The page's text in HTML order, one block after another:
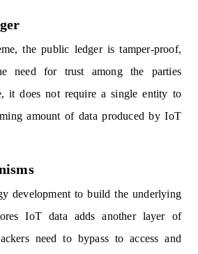
the public ledger is tamper-proof,
need for trust among the parties
it does not require a single entity to
amount of data produced by IoT
development to build the underlying
IoT data adds another layer of
need to bypass to access and